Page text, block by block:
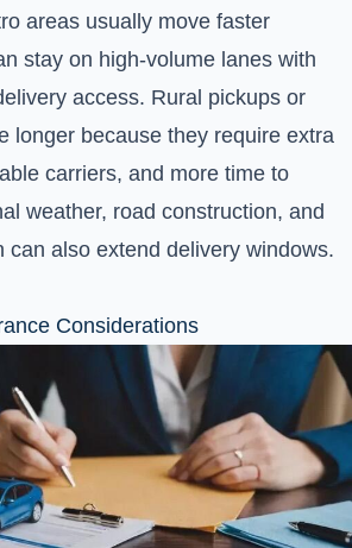
areas usually move faster
stay on high-volume lanes with
access. Rural pickups or
longer because they require extra
carriers, and more time to
weather, road construction, and
can also extend delivery windows.
Considerations